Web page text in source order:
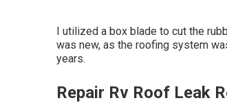
I utilized a box blade to cut the
was new, as the roofing system
years.
Repair Rv Roof Leak